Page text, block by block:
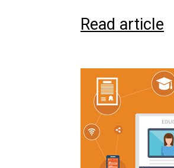
Read article